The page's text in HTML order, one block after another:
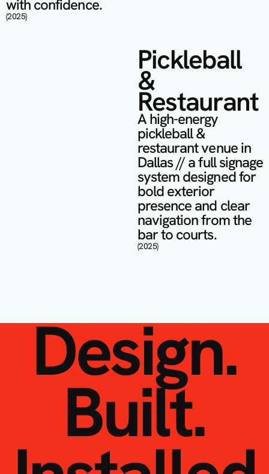
with confidence.
(2025)
Pickleball
&
Restaurant
A high-energy
pickleball &
restaurant venue in
Dallas // a full signage
system designed for
bold exterior
presence and clear
navigation from the
bar to courts.
(2025)
Design.
Built.